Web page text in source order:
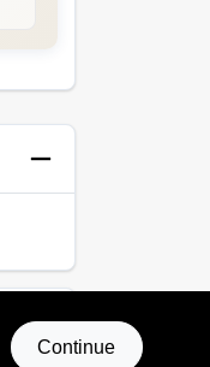
Continue